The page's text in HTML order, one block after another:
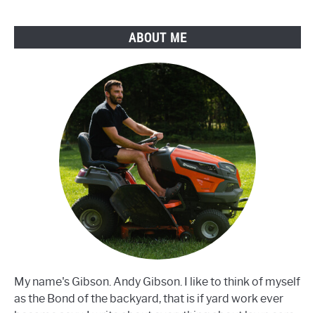
Do
ABOUT ME
My name's Gibson. Andy Gibson. I like to think of myself
as the Bond of the backyard, that is if yard work ever